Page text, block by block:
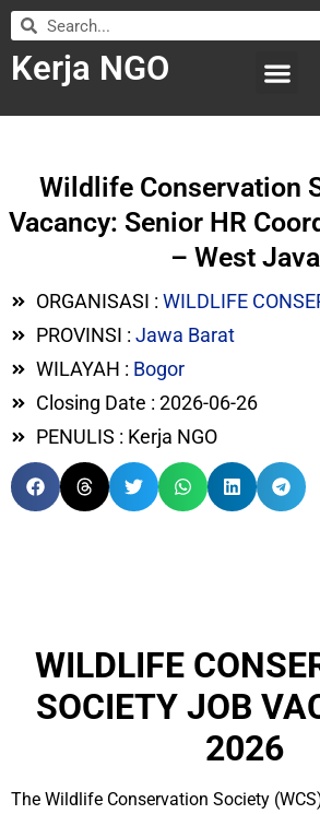
Kerja NGO
Wildlife Conservation
Vacancy: Senior HR
– West Java
ORGANISASI : WILDLIFE
PROVINSI : Jawa Barat
WILAYAH : Bogor
Closing Date : 2026-06-26
PENULIS : Kerja NGO
WILDLIFE
SOCIETY JOB
2026
The Wildlife Conservation Society